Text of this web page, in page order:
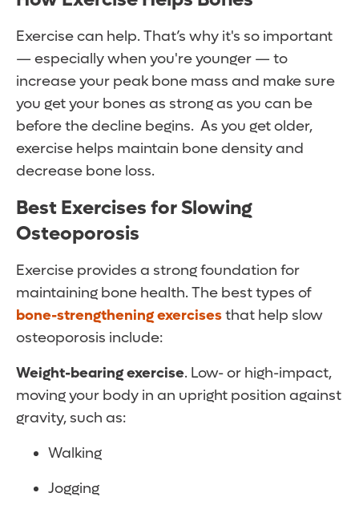
Exercise can help. That’s why it's so important
— especially when you're younger — to
increase your peak bone mass and make sure
you get your bones as strong as you can be
before the decline begins. As you get older,
exercise helps maintain bone density and
decrease bone loss.
Best Exercises for Slowing
Osteoporosis
Exercise provides a strong foundation for
maintaining bone health. The best types of
bone-strengthening exercisesthat help slow
osteoporosis include:
Weight-bearing exercise. Low- or high-impact,
moving your body in an upright position against
gravity, such as:
Walking
Jogging